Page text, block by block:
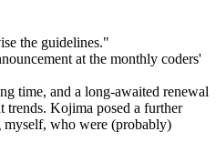
the guidelines."
at the monthly coders'
time, and a long-awaited renewal
trends. Kojima posed a further
myself, who were (probably)